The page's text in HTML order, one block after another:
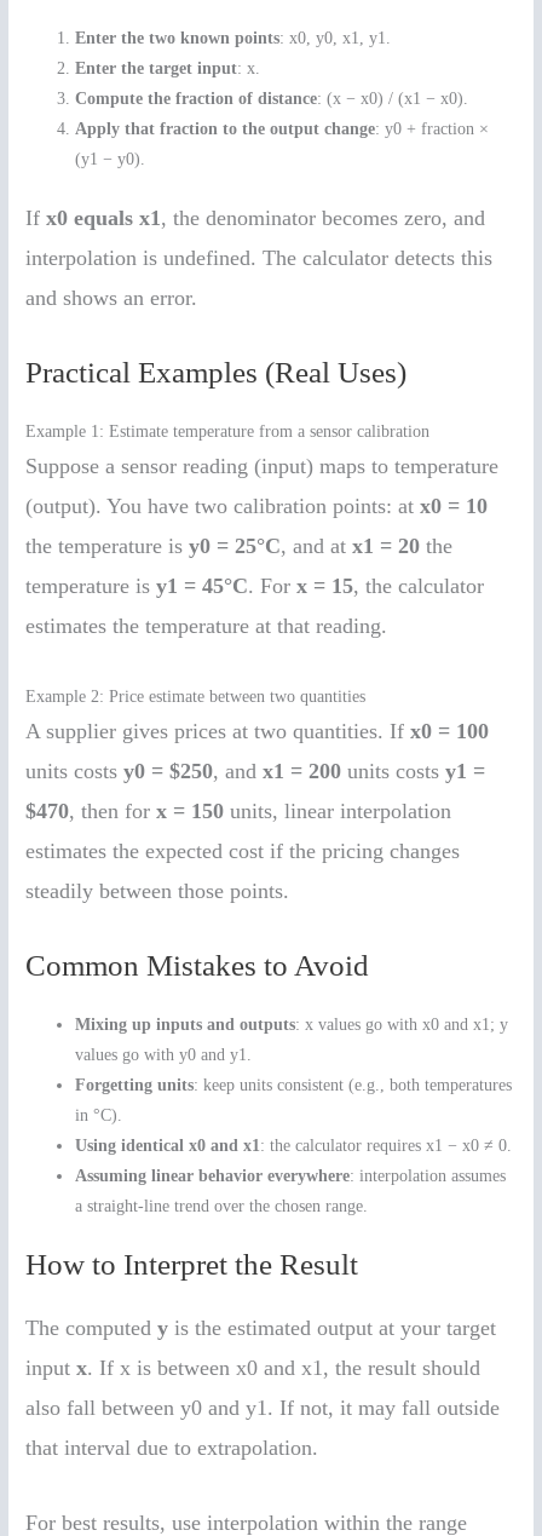
Enter the two known points: x0, y0, x1, y1.
Enter the target input: x.
Compute the fraction of distance: (x − x0) / (x1 − x0).
Apply that fraction to the output change: y0 + fraction ×
(y1 − y0).
Ifx0 equals x1, the denominator becomes zero, and
interpolation is undefined. The calculator detects this
and shows an error.
Practical Examples (Real Uses)
Example 1: Estimate temperature from a sensor calibration
Suppose a sensor reading (input) maps to temperature
(output). You have two calibration points: atx0 = 10
the temperature isy0 = 25°C, and atx1 = 20 the
temperature isy1 = 45°C. Forx = 15, the calculator
estimates the temperature at that reading.
Example 2: Price estimate between two quantities
A supplier gives prices at two quantities. Ifx0 = 100
units costsy0 = $250, andx1 = 200 units costsy1 =
$470, then forx = 150 units, linear interpolation
estimates the expected cost if the pricing changes
steadily between those points.
Common Mistakes to Avoid
Mixing up inputs and outputs: x values go with x0 and x1; y
values go with y0 and y1.
Forgetting units: keep units consistent (e.g., both temperatures
in °C).
Using identical x0 and x1 : the calculator requires x1 − x0 ≠ 0.
Assuming linear behavior everywhere: interpolation assumes
a straight-line trend over the chosen range.
How to Interpret the Result
The computedy is the estimated output at your target
inputx. If x is between x0 and x1, the result should
also fall between y0 and y1. If not, it may fall outside
that interval due to extrapolation.
For best results, use interpolation within the range